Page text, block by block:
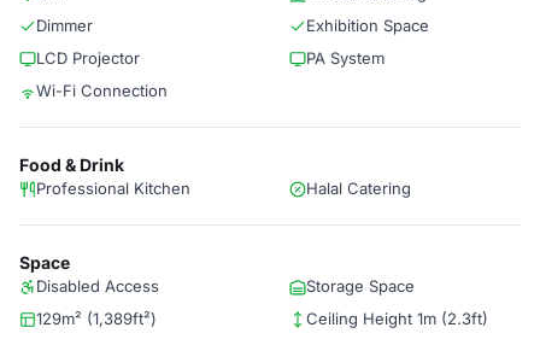
Dimmer
Exhibition Space
LCD Projector
PA System
Wi-Fi Connection
Food & Drink
Professional Kitchen Halal Catering
Space
Disabled Access
Storage Space
129m² (1,389ft²)
Ceiling Height 1m (2.3ft)